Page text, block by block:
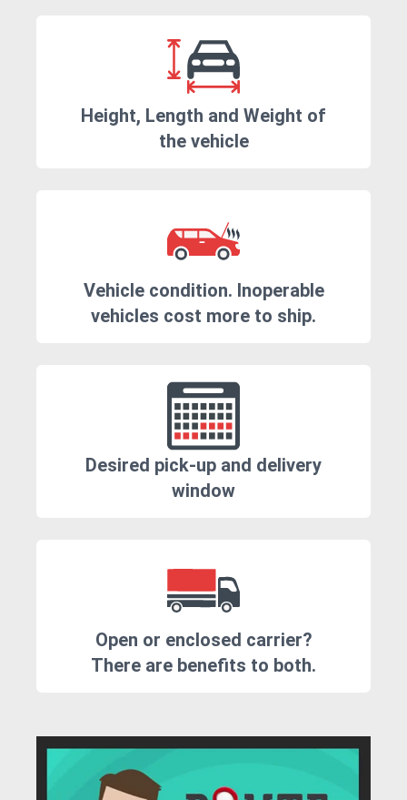
Height, Length and Weight of
the vehicle
Vehicle condition. Inoperable
vehicles cost more to ship.
Desired pick-up and delivery
window
Open or enclosed carrier?
There are benefits to both.